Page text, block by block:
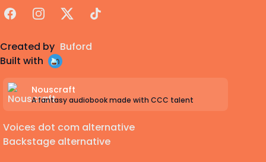
FacebookInstagram
X TikTok
Created by Buford
Built with
Nouscraft
A fantasy audiobook made with CCC talent
Voices dot com alternative
Backstage alternative